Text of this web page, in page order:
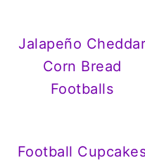
Jalapeño Cheddar
Corn Bread
Footballs
Football